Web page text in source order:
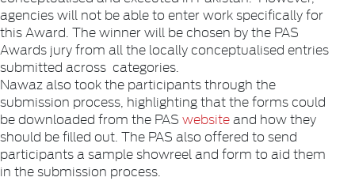
agencies will not be able to enter work specifically for
this Award. The winner will be chosen by the PAS
Awards jury from all the locally conceptualised entries
submitted across categories.
Nawaz also took the participants through the
submission process, highlighting that the forms could
be downloaded from the PAS websiteand how they
should be filled out. The PAS also offered to send
participants a sample showreel and form to aid them
in the submission process.